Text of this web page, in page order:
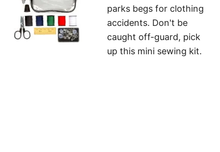
parks begs for clothing
accidents. Don't be
caught off-guard, pick
up this mini sewing kit.